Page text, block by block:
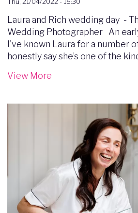
Thu, 21/04/2022 - 15:30
Laura and Rich wedding day -
Wedding Photographer An
I've known Laura for a number
honestly say she’s one of the
View More